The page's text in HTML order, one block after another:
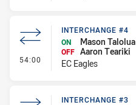
54:00 - Interchange #4
INTERCHANGE #4
ON
Mason Talolua
OFF Aaron Teariki
EC Eagles
INTERCHANGE #3